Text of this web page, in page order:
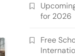
for 2026
Free